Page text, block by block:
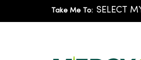
Take Me To: